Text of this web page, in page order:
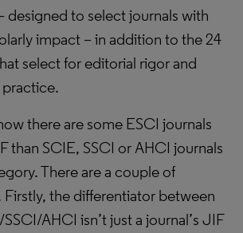
designed to select journals with
impact – in addition to the 24
select for editorial rigor and
there are some ESCI journals
than SCIE, SSCI or AHCI journals
There are a couple of
Firstly, the differentiator between
AHCI isn’t just a journal’s JIF